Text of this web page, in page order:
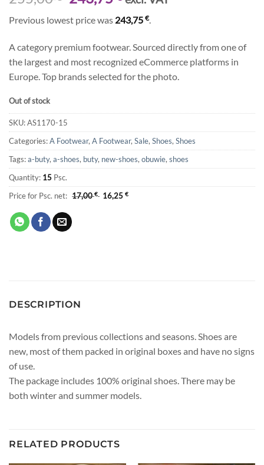
price
was:
255,00 €.
price
is:
243,75 €.
Previous lowest price was 243,75 €.
A category premium footwear. Sourced directly from one of
the largest and most recognized eCommerce platforms in
Europe. Top brands selected for the photo.
Out of stock
SKU:AS1170-15
Categories:A Footwear, A Footwear, Sale, Shoes, Shoes
Tags:a-buty, a-shoes, buty, new-shoes, obuwie, shoes
Quantity: 15 Psc.
Price for Psc. net: 17,00€ 16,25 €
DESCRIPTION
Models from previous collections and seasons. Shoes are
new, most of them packed in original boxes and have no signs
of use.
The package includes 100% original shoes. There may be
both winter and summer models.
RELATED PRODUCTS